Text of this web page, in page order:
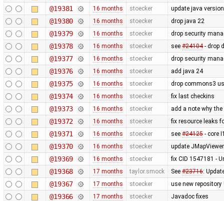
@19381 16 months stoecker update java
@19380 16 months stoecker drop java 22
@19379 16 months stoecker drop security
@19378 16 months stoecker see #24104- drop
@19377 16 months stoecker drop security
@19376 16 months stoecker add java 24
@19375 16 months stoecker drop commons3
@19374 16 months stoecker fix last checkins
@19373 16 months stoecker add a note why
@19372 16 months stoecker fix resource leaks
@19371 16 months stoecker see #24125- core
@19370 16 months stoecker update
@19369 16 months stoecker fix CID 1547181 -
@19368 17 months taylor.smock See #23716:
@19367 17 months stoecker use new repository
@19366 17 months stoecker Javadoc fixes